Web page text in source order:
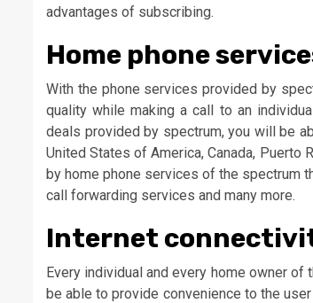
advantages of subscribing.
Home phone
With the phone services provided by
quality while making a call to an
deals provided by spectrum, you will be
United States of America, Canada, Puerto
by home phone services of the spectrum
call forwarding services and many more.
Internet
Every individual and every home owner
be able to provide convenience to the